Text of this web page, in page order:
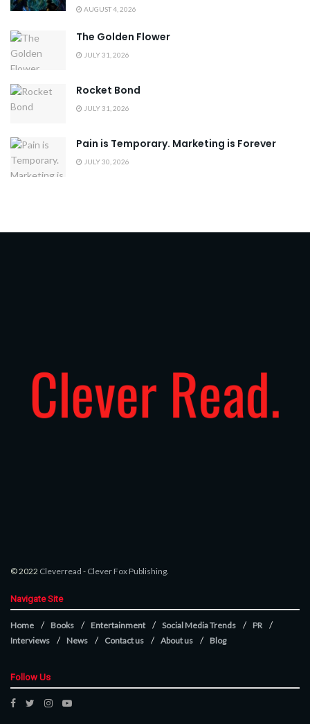
AUGUST 4, 2026
The Golden Flower
JULY 31, 2026
Rocket Bond
JULY 31, 2026
Pain is Temporary. Marketing is Forever
JULY 30, 2026
© 2022 Cleverread - Clever Fox Publishing.
Navigate Site
Home Books Entertainment Social Media Trends
PR
Interviews
News Contact us About us Blog
Follow Us